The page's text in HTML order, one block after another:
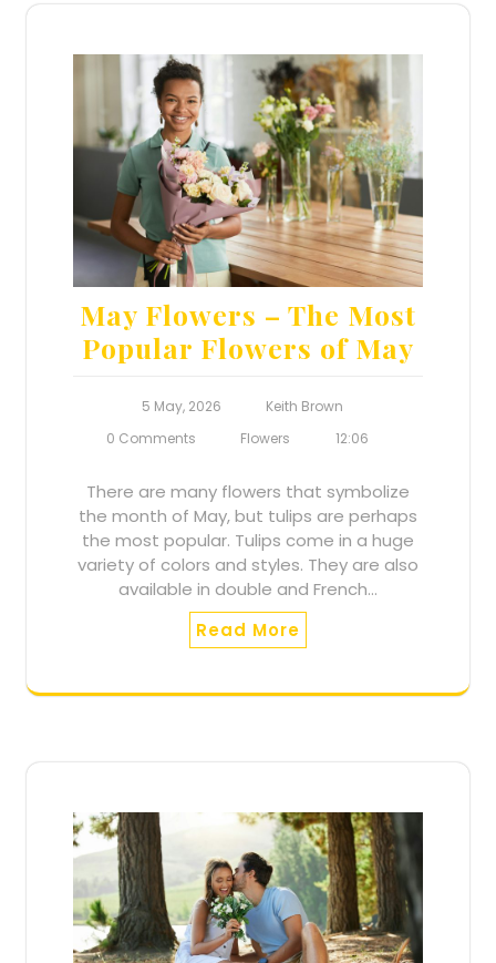
May Flowers – The Most
Popular Flowers of May
5 May, 2026
Keith Brown
0 Comments
Flowers 12:06
There are many flowers that symbolize
the month of May, but tulips are perhaps
the most popular. Tulips come in a huge
variety of colors and styles. They are also
available in double and French…
Read More